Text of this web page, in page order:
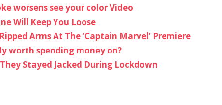
worsens see your color Video
Will Keep You Loose
Arms At The ‘Captain Marvel’ Premiere
worth spending money on?
Stayed Jacked During Lockdown